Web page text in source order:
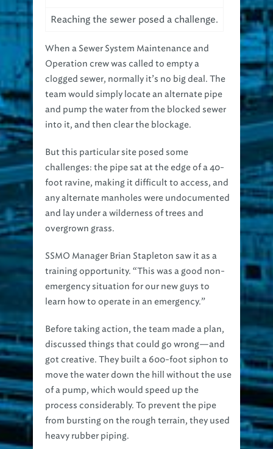
Operation crew was called to empty a
clogged sewer, normally it’s no big deal. The
team would simply locate an alternate pipe
and pump the water from the blocked sewer
into it, and then clear the blockage.
challenges: the pipe sat at the edge of a 40-
foot ravine, making it difficult to access, and
any alternate manholes were undocumented
and lay under a wilderness of trees and
overgrown grass.
training opportunity. “This was a good non-
emergency situation for our new guys to
learn how to operate in an emergency.”
discussed things that could go wrong—and
got creative. They built a 600-foot siphon to
move the water down the hill without the use
of a pump, which would speed up the
process considerably. To prevent the pipe
from bursting on the rough terrain, they used
heavy rubber piping.